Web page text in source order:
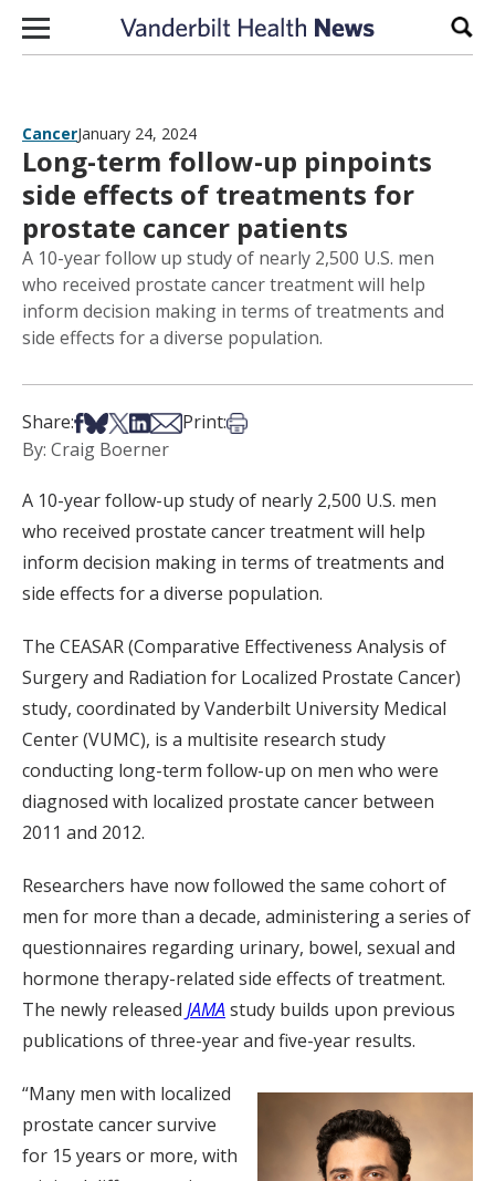
Skip to content
CancerJanuary 24, 2024
Long-term follow-up pinpoints
side effects of treatments for
prostate cancer patients
A 10-year follow up study of nearly 2,500 U.S. men
who received prostate cancer treatment will help
inform decision making in terms of treatments and
side effects for a diverse population.
Share:Share on Facebook
Share on Bsky
Share on X
Share on LinkedIn
Share via Email
Print:Print this article
By: Craig Boerner
A 10-year follow-up study of nearly 2,500 U.S. men
who received prostate cancer treatment will help
inform decision making in terms of treatments and
side effects for a diverse population.
The CEASAR (Comparative Effectiveness Analysis of
Surgery and Radiation for Localized Prostate Cancer)
study, coordinated by Vanderbilt University Medical
Center (VUMC), is a multisite research study
conducting long-term follow-up on men who were
diagnosed with localized prostate cancer between
2011 and 2012.
Researchers have now followed the same cohort of
men for more than a decade, administering a series of
questionnaires regarding urinary, bowel, sexual and
hormone therapy-related side effects of treatment.
The newly released JAMAstudy builds upon previous
publications of three-year and five-year results.
“Many men with localized
prostate cancer survive
for 15 years or more, with